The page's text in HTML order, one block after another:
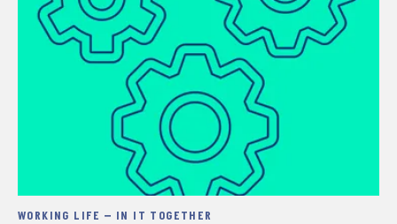
WORKING LIFE – IN IT TOGETHER